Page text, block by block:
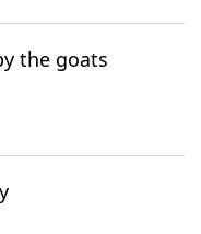
the goats